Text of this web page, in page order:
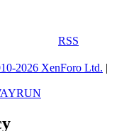
RSS
2026 XenForo Ltd. |